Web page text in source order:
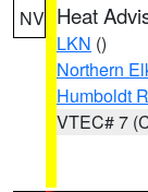
NV Heat
LKN ()
Northern
Humboldt
VTEC# 7